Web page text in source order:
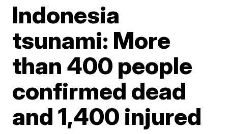
Indonesia
tsunami: More
than 400 people
confirmed dead
and 1,400 injured